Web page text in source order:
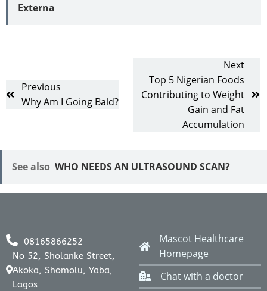
Externa
Previous
Why Am I Going Bald?
Next
Top 5 Nigerian Foods
Contributing to Weight
Gain and Fat
Accumulation
See also WHO NEEDS AN ULTRASOUND SCAN?
08165866252
No 52, Sholanke Street,
Akoka, Shomolu, Yaba,
Lagos
Mascot Healthcare
Homepage
Chat with a doctor